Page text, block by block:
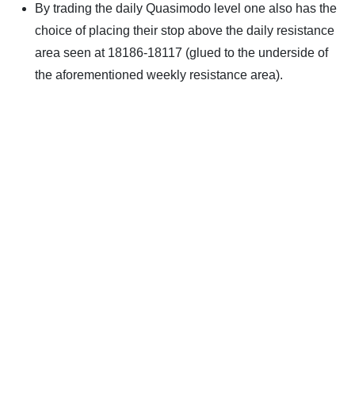
By trading the daily Quasimodo level one also has the
choice of placing their stop above the daily resistance
area seen at 18186-18117 (glued to the underside of
the aforementioned weekly resistance area).